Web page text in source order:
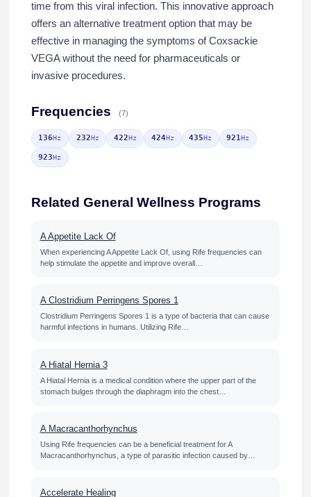
time from this viral infection. This innovative approach
offers an alternative treatment option that may be
effective in managing the symptoms of Coxsackie
VEGA without the need for pharmaceuticals or
invasive procedures.
Frequencies (7)
136Hz 232Hz 422Hz 424Hz 435Hz 921Hz
923Hz
Related General Wellness Programs
A Appetite Lack Of
When experiencing A Appetite Lack Of, using Rife frequencies can
help stimulate the appetite and improve overall…
A Clostridium Perringens Spores 1
Clostridium Perringens Spores 1 is a type of bacteria that can cause
harmful infections in humans. Utilizing Rife…
A Hiatal Hernia 3
A Hiatal Hernia is a medical condition where the upper part of the
stomach bulges through the diaphragm into the chest…
A Macracanthorhynchus
Using Rife frequencies can be a beneficial treatment for A
Macracanthorhynchus, a type of parasitic infection caused by…
Accelerate Healing